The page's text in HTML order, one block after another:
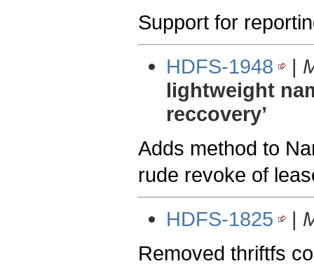
Support for
HDFS-1948
|
lightweight
reccovery’
Adds method to
rude revoke of
HDFS-1825
|
Removed thriftfs